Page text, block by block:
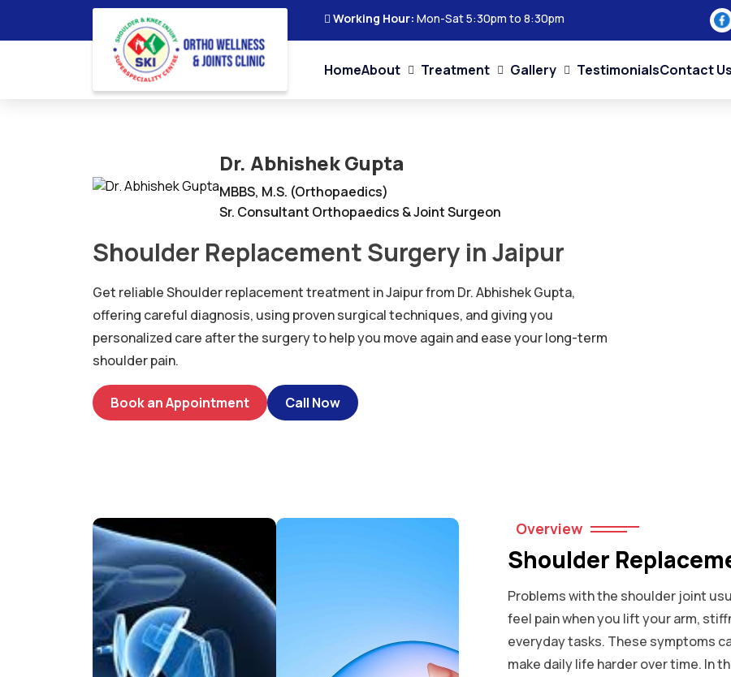
Working Hour: Mon-Sat 5:30pm to 8:30pm
HomeAbout Treatment Gallery TestimonialsContact Us
Dr. Abhishek Gupta
MBBS, M.S. (Orthopaedics)
Sr. Consultant Orthopaedics & Joint Surgeon
Shoulder Replacement Surgery in Jaipur
Get reliable Shoulder replacement treatment in Jaipur from Dr. Abhishek Gupta,
offering careful diagnosis, using proven surgical techniques, and giving you
personalized care after the surgery to help you move again and ease your long-term
shoulder pain.
Book an Appointment Call Now
Overview
Shoulder
Problems with the shoulder joint
feel pain when you lift your arm,
everyday tasks. These symptoms
make daily life harder over time. In